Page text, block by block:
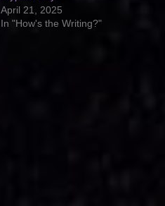
April 21, 2025
In "How's the Writing?"